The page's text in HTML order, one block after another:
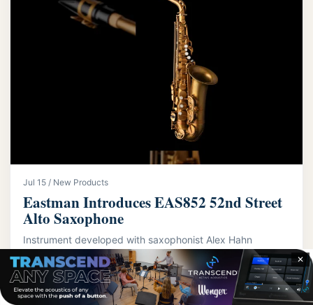
Jul 15 / New Products
Eastman Introduces EAS852 52nd Street
Alto Saxophone
Instrument developed with saxophonist Alex Hahn
features dual-neck system
✕